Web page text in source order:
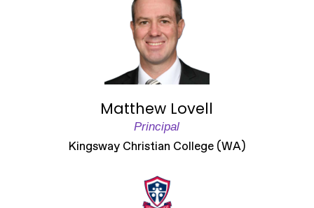
Matthew Lovell
Principal
Kingsway Christian College (WA)